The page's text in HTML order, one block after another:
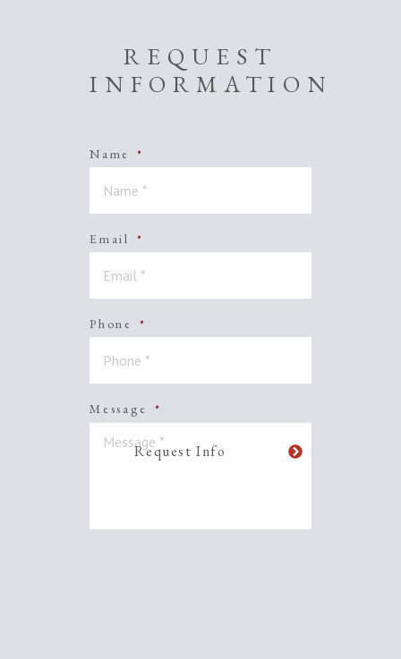
REQUEST
INFORMATION
Name *
Email *
Phone *
Message *